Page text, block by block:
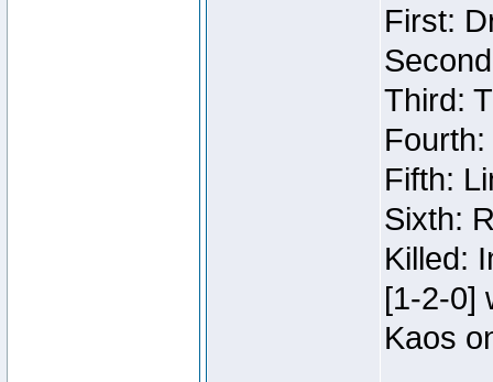
First:
Third:
Fifth:
Sixth:
Killed:
[1-2-0]
Kaos